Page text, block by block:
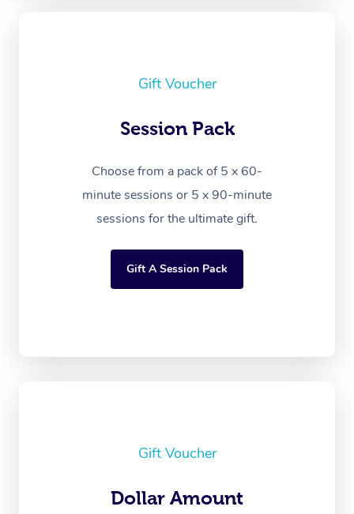
Gift Voucher
Session Pack
Choose from a pack of 5 x 60-
minute sessions or 5 x 90-minute
sessions for the ultimate gift.
Gift A Session Pack
Gift Voucher
Dollar Amount